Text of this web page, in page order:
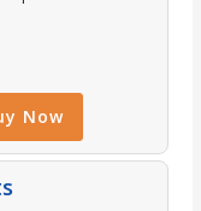
Now